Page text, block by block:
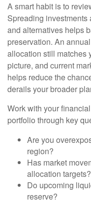
A smart habit is to
Spreading investments
and alternatives helps
preservation. An
allocation still matches
picture, and current
helps reduce the
derails your broader
Work with your
portfolio through key
Are you
region?
Has market
allocation targets?
Do upcoming
reserve?